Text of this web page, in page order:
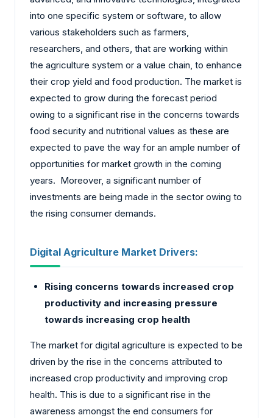
into one specific system or software, to allow
various stakeholders such as farmers,
researchers, and others, that are working within
the agriculture system or a value chain, to enhance
their crop yield and food production. The market is
expected to grow during the forecast period
owing to a significant rise in the concerns towards
food security and nutritional values as these are
expected to pave the way for an ample number of
opportunities for market growth in the coming
years. Moreover, a significant number of
investments are being made in the sector owing to
the rising consumer demands.
Digital Agriculture Market Drivers:
Rising concerns towards increased crop
productivity and increasing pressure
towards increasing crop health
The market for digital agriculture is expected to be
driven by the rise in the concerns attributed to
increased crop productivity and improving crop
health. This is due to a significant rise in the
awareness amongst the end consumers for